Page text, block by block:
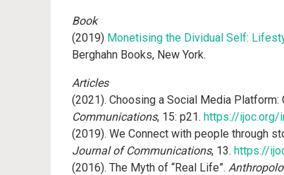
Book
(2019) Monetising the Dividual Self:
Berghahn Books, New York.
Articles
(2021). Choosing a Social Media Platform:
Communications, 15: p21. https://ijoc.org/
(2019). We Connect with people through
Journal of Communications, 13. https://
(2016). The Myth of “Real Life”.